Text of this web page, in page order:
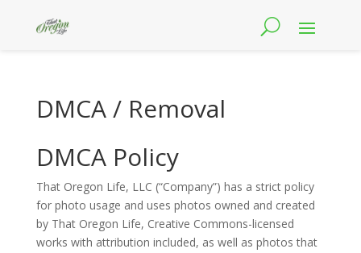
DMCA / Removal
DMCA Policy
That Oregon Life, LLC (“Company”) has a strict policy
for photo usage and uses photos owned and created
by That Oregon Life, Creative Commons-licensed
works with attribution included, as well as photos that